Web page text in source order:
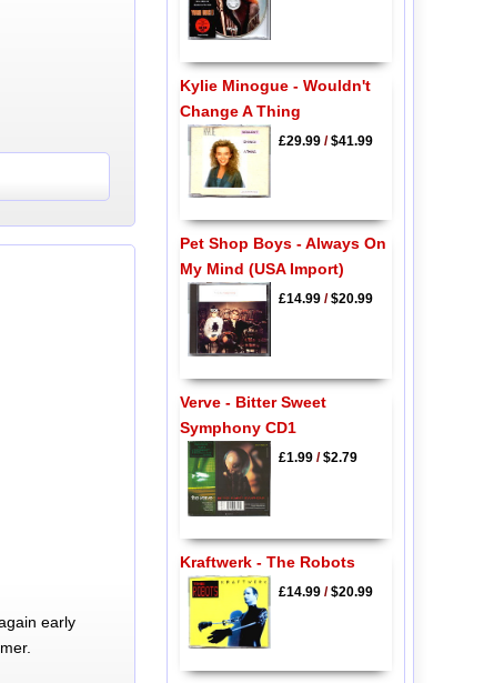
early
Kylie Minogue - Wouldn't
Change A Thing
£29.99/$41.99
Pet Shop Boys - Always On
My Mind (USA Import)
£14.99/$20.99
Verve - Bitter Sweet
Symphony CD1
£1.99/$2.79
Kraftwerk - The Robots
£14.99/$20.99